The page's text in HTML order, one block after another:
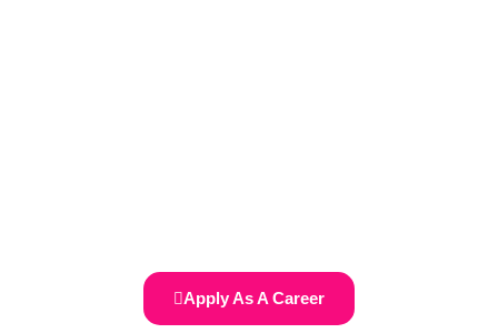
Apply As A Career